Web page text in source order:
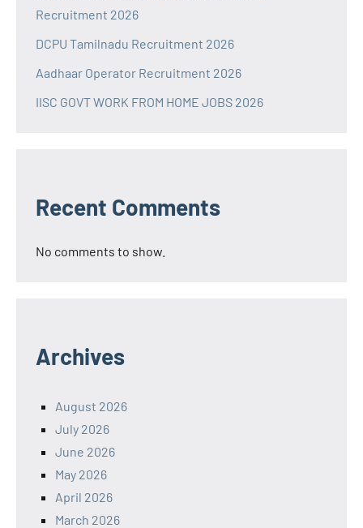
Recruitment 2026
DCPU Tamilnadu Recruitment 2026
Aadhaar Operator Recruitment 2026
IISC GOVT WORK FROM HOME JOBS 2026
Recent Comments
No comments to show.
Archives
August 2026
July 2026
June 2026
May 2026
April 2026
March 2026